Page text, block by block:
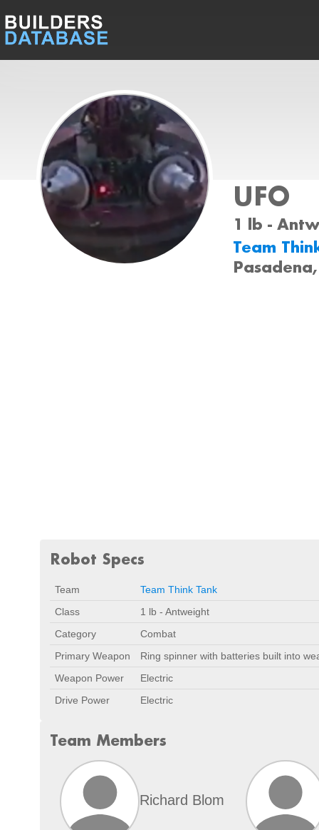
UFO
1 lb -
Team
Robot Specs
Team
Team Think Tank
Class
1 lb - Antweight
Category
Combat
Primary Weapon
Ring spinner with batteries built into
Weapon Power
Electric
Drive Power
Electric
Team Members
Richard Blom